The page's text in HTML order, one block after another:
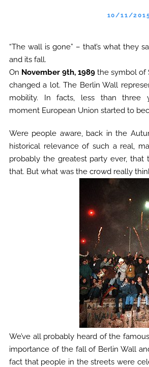
10/11/
“The wall is gone” – that’s what they
and its fall.
On November 9th, 1989 the symbol of
changed a lot. The Berlin Wall
mobility. In facts, less than three
moment European Union started to
Were people aware, back in the
historical relevance of such a real,
probably the greatest party ever,
that. But what was the crowd really
We’ve all probably heard of the
importance of the fall of Berlin Wall
fact that people in the streets were